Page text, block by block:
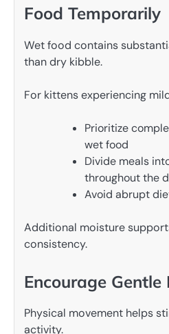
Food Temporarily
Wet food contains
than dry kibble.
For kittens experiencing
Prioritize
wet food
Divide meals
throughout the
Avoid abrupt
Additional moisture
consistency.
Encourage Gentle
Physical movement helps
activity.